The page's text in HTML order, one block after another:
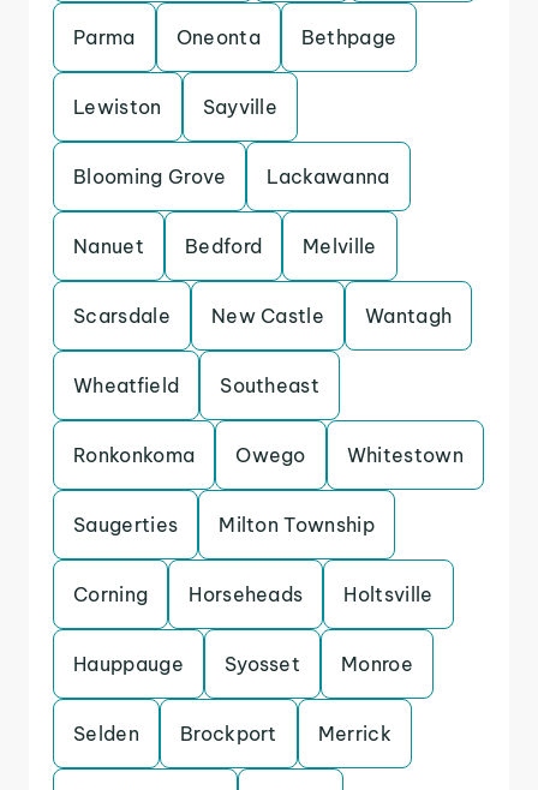
Parma Oneonta Bethpage
Lewiston Sayville
Blooming Grove Lackawanna
Nanuet Bedford Melville
Scarsdale New Castle Wantagh
Wheatfield Southeast
Ronkonkoma Owego Whitestown
Saugerties Milton Township
Corning Horseheads Holtsville
Hauppauge Syosset Monroe
Selden Brockport Merrick